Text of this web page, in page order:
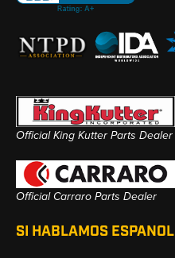
Official King Kutter Parts Dealer
Official Carraro Parts Dealer
SI HABLAMOS ESPANOL